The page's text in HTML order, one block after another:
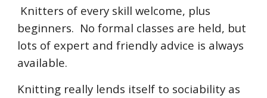
Knitters of every skill welcome, plus
beginners. No formal classes are held, but
lots of expert and friendly advice is always
available.
Knitting really lends itself to sociability as